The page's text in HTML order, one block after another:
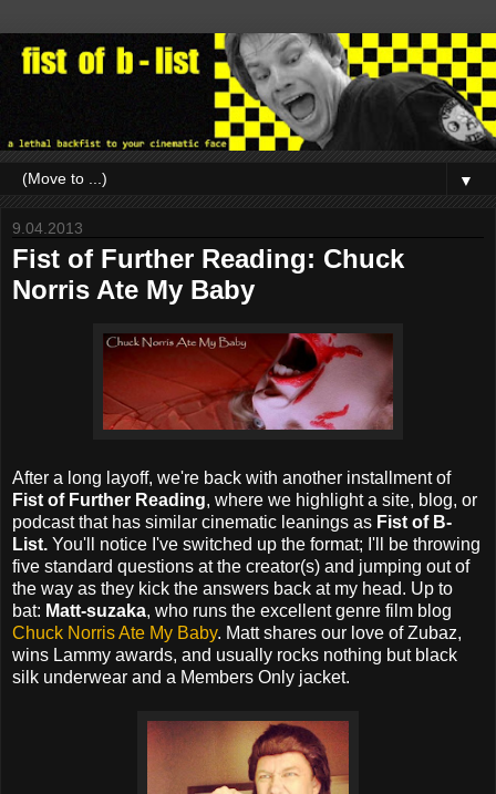
▼
9.04.2013
Fist of Further Reading: Chuck
Norris Ate My Baby
After a long layoff, we're back with another installment of
Fist of Further Reading, where we highlight a site, blog, or
podcast that has similar cinematic leanings as Fist of B-
List. You'll notice I've switched up the format; I'll be throwing
five standard questions at the creator(s) and jumping out of
the way as they kick the answers back at my head. Up to
bat: Matt-suzaka, who runs the excellent genre film blog
Chuck Norris Ate My Baby. Matt shares our love of Zubaz,
wins Lammy awards, and usually rocks nothing but black
silk underwear and a Members Only jacket.